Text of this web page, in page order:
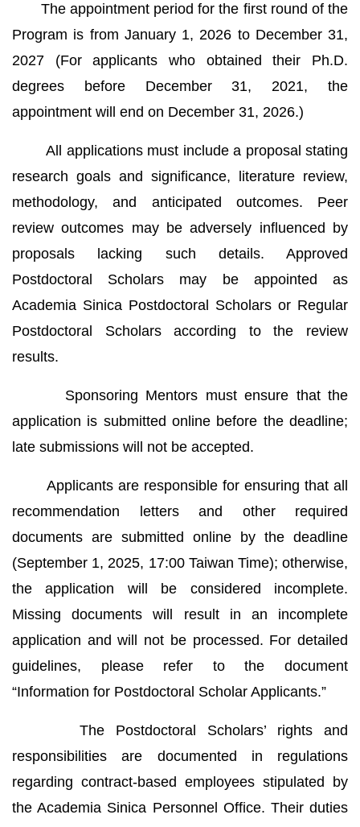
The appointment period for the first round of the
Program is from January 1, 2026 to December 31,
2027 (For applicants who obtained their Ph.D.
degrees before December 31, 2021, the
appointment will end on December 31, 2026.)
All applications must include a proposal stating
research goals and significance, literature review,
methodology, and anticipated outcomes. Peer
review outcomes may be adversely influenced by
proposals lacking such details. Approved
Postdoctoral Scholars may be appointed as
Academia Sinica Postdoctoral Scholars or Regular
Postdoctoral Scholars according to the review
results.
Sponsoring Mentors must ensure that the
application is submitted online before the deadline;
late submissions will not be accepted.
Applicants are responsible for ensuring that all
recommendation letters and other required
documents are submitted online by the deadline
(September 1, 2025, 17:00 Taiwan Time); otherwise,
the application will be considered incomplete.
Missing documents will result in an incomplete
application and will not be processed. For detailed
guidelines, please refer to the document
“Information for Postdoctoral Scholar Applicants.”
The Postdoctoral Scholars’ rights and
responsibilities are documented in regulations
regarding contract-based employees stipulated by
the Academia Sinica Personnel Office. Their duties